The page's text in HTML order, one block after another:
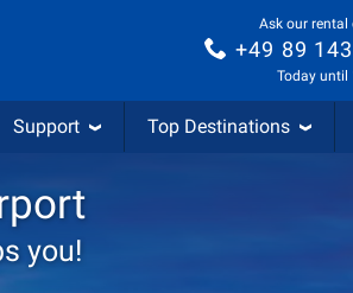
Ask our rental
+49 89
Today until
Support Top Destinations
you!